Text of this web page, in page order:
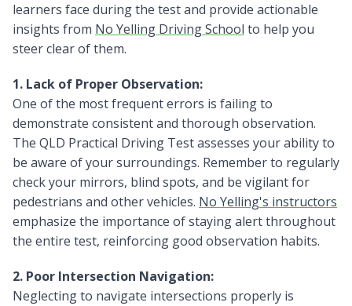
learners face during the test and provide actionable
insights from No Yelling Driving School to help you
steer clear of them.
1. Lack of Proper Observation:
One of the most frequent errors is failing to
demonstrate consistent and thorough observation.
The QLD Practical Driving Test assesses your ability to
be aware of your surroundings. Remember to regularly
check your mirrors, blind spots, and be vigilant for
pedestrians and other vehicles. No Yelling's instructors
emphasize the importance of staying alert throughout
the entire test, reinforcing good observation habits.
2. Poor Intersection Navigation:
Neglecting to navigate intersections properly is